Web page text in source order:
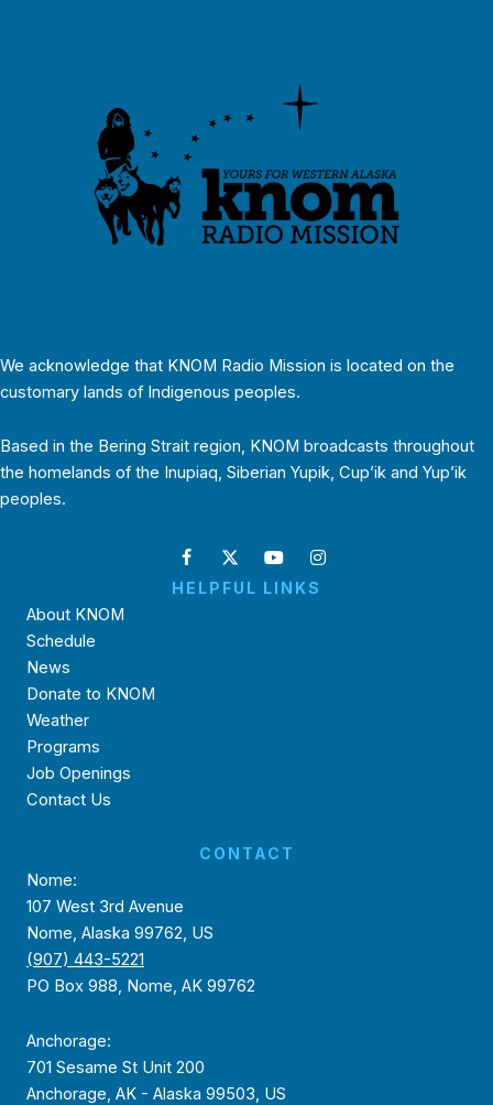
We acknowledge that KNOM Radio Mission is located on the
customary lands of Indigenous peoples.
Based in the Bering Strait region, KNOM broadcasts throughout
the homelands of the Inupiaq, Siberian Yupik, Cup’ik and Yup’ik
peoples.
HELPFUL LINKS
About KNOM
Schedule
News
Donate to KNOM
Weather
Programs
Job Openings
Contact Us
CONTACT
Nome:
107 West 3rd Avenue
Nome, Alaska 99762, US
(907) 443-5221
PO Box 988, Nome, AK 99762
Anchorage:
701 Sesame St Unit 200
Anchorage, AK - Alaska 99503, US